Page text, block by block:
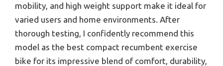
mobility, and high weight support make it ideal for
varied users and home environments. After
thorough testing, I confidently recommend this
model as the best compact recumbent exercise
bike for its impressive blend of comfort, durability,